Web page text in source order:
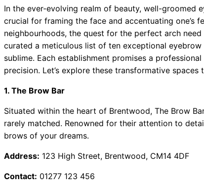
In the ever-evolving realm of beauty, well-groomed
crucial for framing the face and accentuating one’s
neighbourhoods, the quest for the perfect arch
curated a meticulous list of ten exceptional
sublime. Each establishment promises a
precision. Let’s explore these transformative
1. The Brow Bar
Situated within the heart of Brentwood, The Brow
rarely matched. Renowned for their attention to
brows of your dreams.
Address: 123 High Street, Brentwood, CM14 4DF
Contact: 01277 123 456